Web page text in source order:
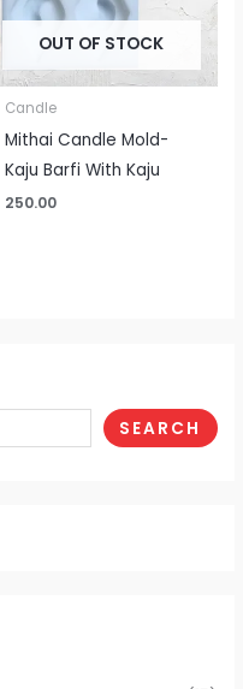
SEARCH
OUT OF STOCK
Candle
Mithai Candle Mold-
Kaju Barfi With Kaju
250.00